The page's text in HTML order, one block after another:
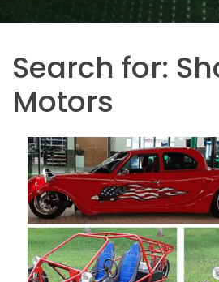
Search for:
Motors